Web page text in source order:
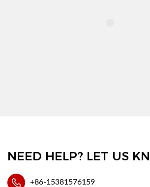
NEED HELP? LET US
+86-15381576159